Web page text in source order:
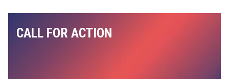
CALL FOR ACTION